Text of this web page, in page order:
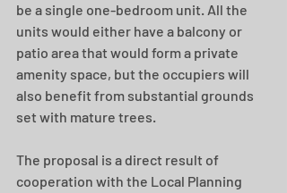
be a single one-bedroom unit. All the
units would either have a balcony or
patio area that would form a private
amenity space, but the occupiers will
also benefit from substantial grounds
set with mature trees.
The proposal is a direct result of
cooperation with the Local Planning